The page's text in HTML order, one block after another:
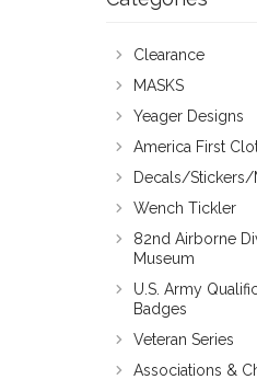
Clearance
MASKS
Yeager Designs
America First
Decals/Stickers/
Wench Tickler
82nd Airborne
Museum
U.S. Army
Badges
Veteran Series
Associations &